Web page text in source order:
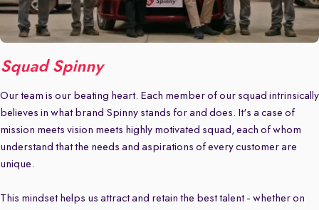
Squad Spinny
Our team is our beating heart. Each member of our squad intrinsically
believes in what brand Spinny stands for and does. It's a case of
mission meets vision meets highly motivated squad, each of whom
understand that the needs and aspirations of every customer are
unique.
This mindset helps us attract and retain the best talent - whether on